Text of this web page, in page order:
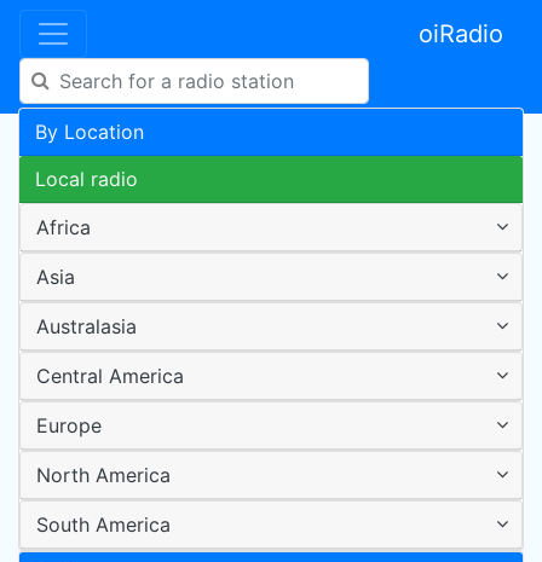
oiRadio
By Location
Local radio
Africa
Asia
Australasia
Central America
Europe
North America
South America